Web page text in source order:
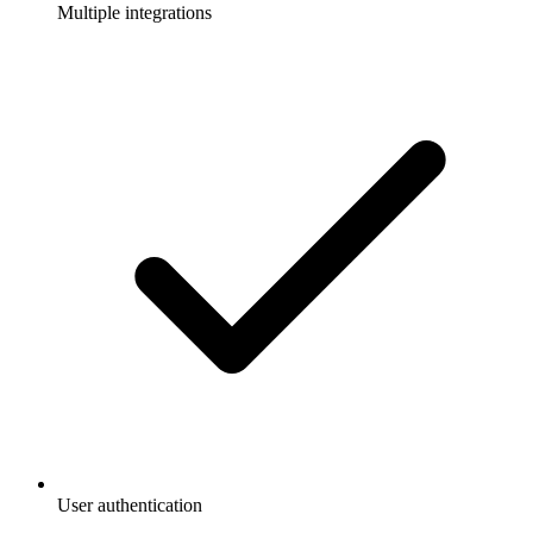
Multiple integrations
User authentication